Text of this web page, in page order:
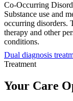
Co-Occurring
Substance use and
occurring disorders.
therapy and other
conditions.
Dual diagnosis
Treatment
Your Care